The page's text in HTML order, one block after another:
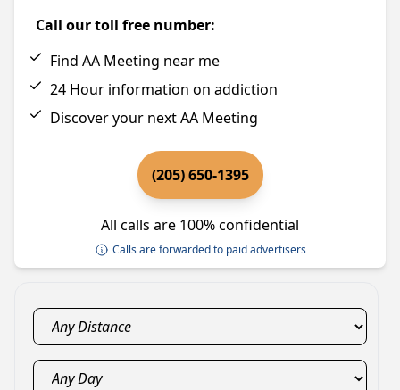
Call our toll free number:
Find AA Meeting near me
24 Hour information on addiction
Discover your next AA Meeting
(205) 650-1395
All calls are 100% confidential
Calls are forwarded to paid advertisers